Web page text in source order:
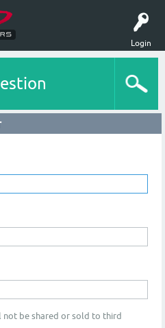
Login
not be shared or sold to third